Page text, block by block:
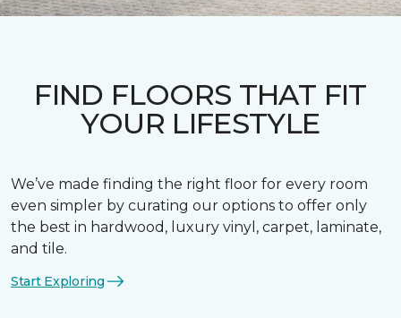
FIND FLOORS THAT FIT
YOUR LIFESTYLE
We’ve made finding the right floor for every room
even simpler by curating our options to offer only
the best in hardwood, luxury vinyl, carpet, laminate,
and tile.
Start Exploring